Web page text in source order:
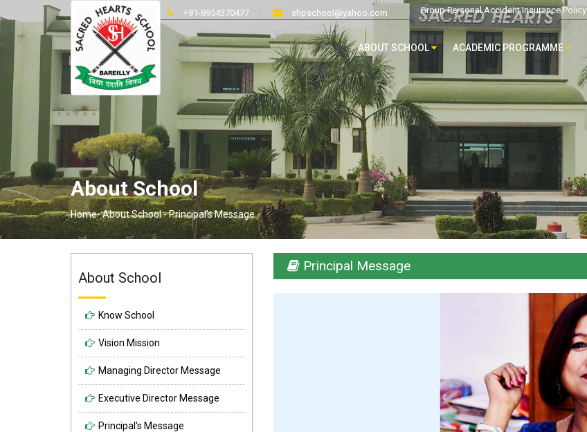
+91-8954370477 shpschool@yahoo.com Group Personal Accident Insurance Policy
ABOUT SCHOOL ACADEMIC PROGRAMME
About School
Home-About School -Principal's Message
About School
Know School
Vision Mission
Managing Director Message
Executive Director Message
Principal's Message
Principal Message